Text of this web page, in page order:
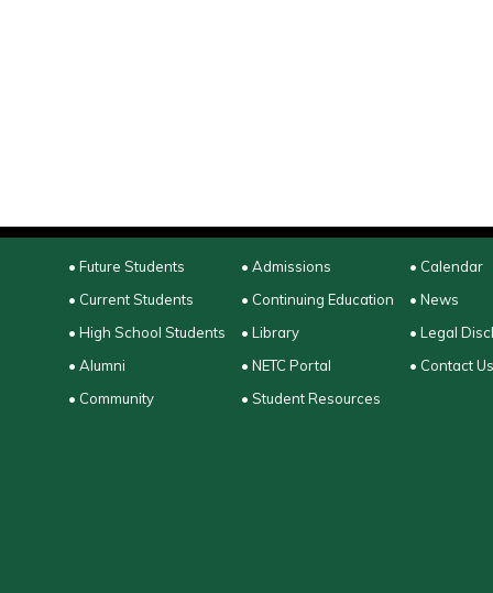
• Future Students
• Current Students
• High School Students
• Alumni
• Community
• Admissions
• Continuing Education
• Library
• NETC Portal
• Student Resources
• Calendar
• News
• Legal
• Contact Us